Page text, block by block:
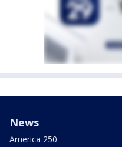
News
America 250